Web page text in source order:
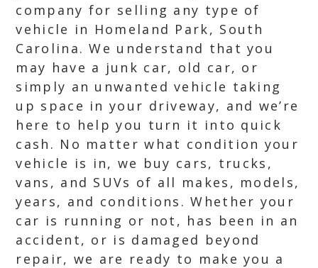
company for selling any type of
vehicle in Homeland Park, South
Carolina. We understand that you
may have a junk car, old car, or
simply an unwanted vehicle taking
up space in your driveway, and we’re
here to help you turn it into quick
cash. No matter what condition your
vehicle is in, we buy cars, trucks,
vans, and SUVs of all makes, models,
years, and conditions. Whether your
car is running or not, has been in an
accident, or is damaged beyond
repair, we are ready to make you a